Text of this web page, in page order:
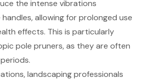
the intense vibrations
allowing for prolonged use
effects. This is particularly
pole pruners, as they are often
landscaping professionals